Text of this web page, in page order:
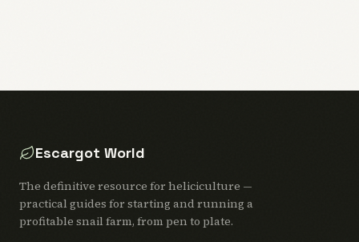
Escargot World
The definitive resource for heliciculture —
practical guides for starting and running a
profitable snail farm, from pen to plate.